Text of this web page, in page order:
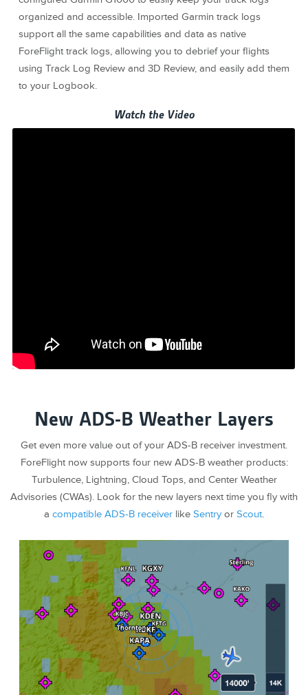
organized and accessible. Imported Garmin track logs
support all the same capabilities and data as native
ForeFlight track logs, allowing you to debrief your flights
using Track Log Review and 3D Review, and easily add them
to your Logbook.
Watch the Video
New ADS-B Weather Layers
Get even more value out of your ADS-B receiver investment.
ForeFlight now supports four new ADS-B weather products:
Turbulence, Lightning, Cloud Tops, and Center Weather
Advisories (CWAs). Look for the new layers next time you fly with
a compatible ADS-B receiver like Sentryor Scout.